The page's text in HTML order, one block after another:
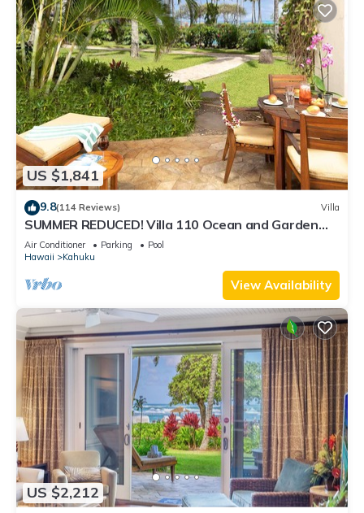
US $1,841
9.8(114 Reviews) Villa
SUMMER REDUCED! Villa 110 Ocean and Garden
View Turtle Bay
Air Conditioner Parking
Pool
Hawaii
Kahuku
View Availability
US $2,212